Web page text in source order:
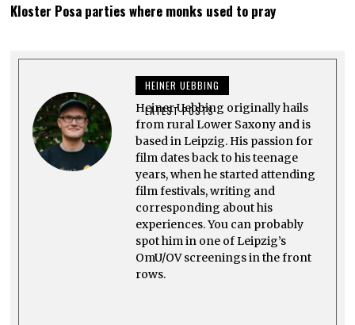
P
B
2
,
2
0
2
Kloster Posa parties where monks used to pray
HEINER UEBBING
LATEST POSTS
Heiner Uebbing originally hails
from rural Lower Saxony and is
based in Leipzig. His passion for
film dates back to his teenage
years, when he started attending
film festivals, writing and
corresponding about his
experiences. You can probably
spot him in one of Leipzig’s
OmU/OV screenings in the front
rows.